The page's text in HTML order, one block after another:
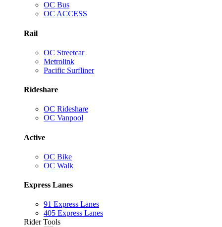
OC Bus
OC ACCESS
Rail
OC Streetcar
Metrolink
Pacific Surfliner
Rideshare
OC Rideshare
OC Vanpool
Active
OC Bike
OC Walk
Express Lanes
91 Express Lanes
405 Express Lanes
Rider Tools